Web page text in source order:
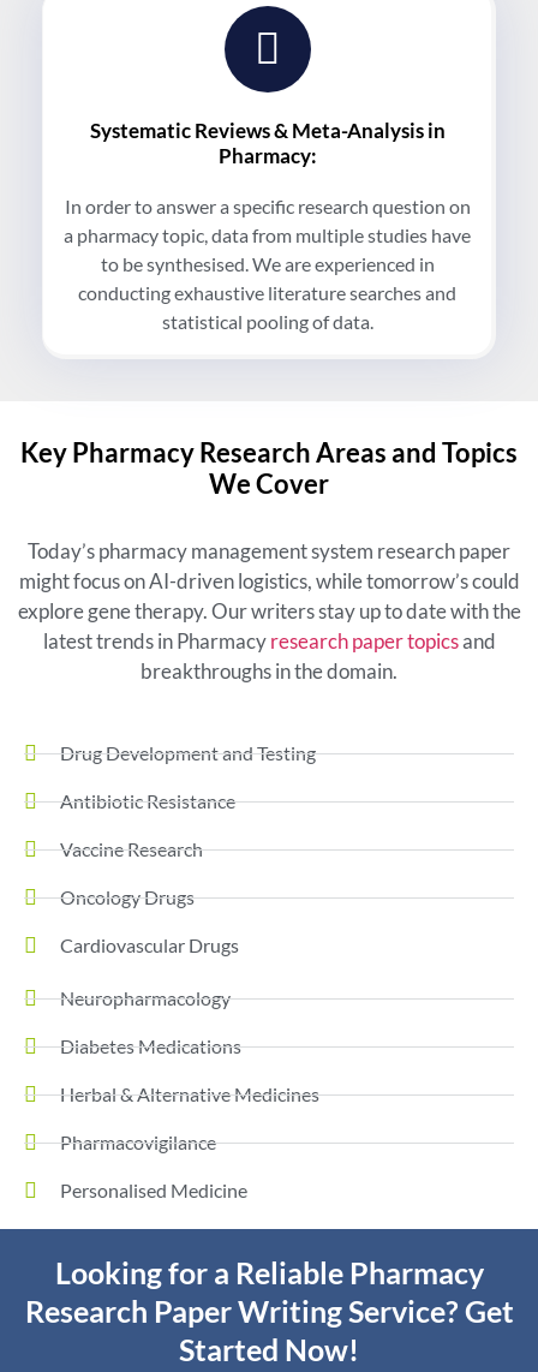
Systematic Reviews & Meta-Analysis in
Pharmacy:
In order to answer a specific research question on
a pharmacy topic, data from multiple studies have
to be synthesised. We are experienced in
conducting exhaustive literature searches and
statistical pooling of data.
Key Pharmacy Research Areas and Topics
We Cover
Today’s pharmacy management system research paper
might focus on AI-driven logistics, while tomorrow’s could
explore gene therapy. Our writers stay up to date with the
latest trends in Pharmacyresearch paper topicsand
breakthroughs in the domain.
Drug Development and Testing
Antibiotic Resistance
Vaccine Research
Oncology Drugs
Cardiovascular Drugs
Neuropharmacology
Diabetes Medications
Herbal & Alternative Medicines
Pharmacovigilance
Personalised Medicine
Looking for a Reliable Pharmacy
Research Paper Writing Service? Get
Started Now!